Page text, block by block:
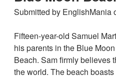
Submitted by EnglishMania
Fifteen-year-old Samuel
his parents in the Blue
Beach. Sam firmly believes
the world. The beach